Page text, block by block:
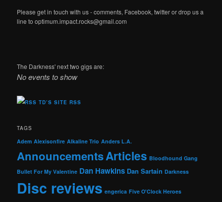
Please get in touch with us - comments, Facebook, twitter or drop us a
line to optimum.impact.rocks@gmail.com
The Darkness' next two gigs are:
No events to show
TD’S SITE RSS
TAGS
Adem Alexisonfire Alkaline Trio Anders L.A.
AnnouncementsArticles Bloodhound Gang
Bullet For My Valentine Dan Hawkins Dan Sartain Darkness
Disc reviews engerica Five O'Clock Heroes